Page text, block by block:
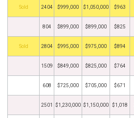
by 2404 $999,000 $1,050,000 $963
804 $899,000 $899,000 $825
by 2804 $995,000 $975,000 $894
1509 $849,000 $825,000 $764
608 $725,000 $705,000 $671
2501 $1,230,000 $1,150,000 $1,018